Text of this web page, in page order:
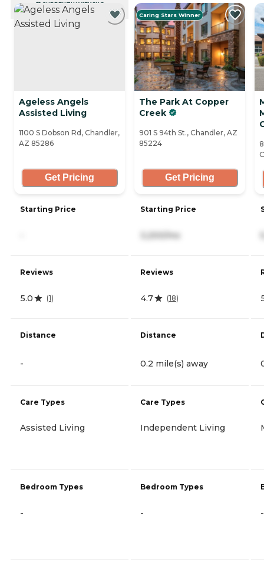
CURRENTLY VIEWING
Ageless Angels
Assisted Living
1100 S Dobson Rd, Chandler,
AZ 85286
Get Pricing
Starting Price
Reviews
5.0 (1)
Distance
-
Care Types
Assisted Living
Bedroom Types
-
Caring Stars Winner
The Park At Copper
Creek
901 S 94th St., Chandler, AZ
85224
Get Pricing
Starting Price
3,200/mo
Reviews
4.7 (18)
Distance
0.2 mile(s) away
Care Types
Independent Living
Bedroom Types
- -